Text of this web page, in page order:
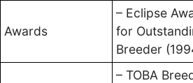
Awards
– Eclipse
for
Breeder
– TOBA